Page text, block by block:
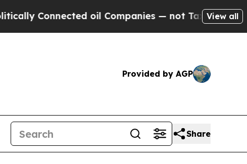
oil Companies — not Taxpayers — theView all
Provided by AGP
Share